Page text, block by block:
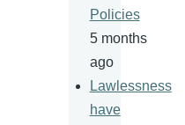
Policies
5 months
ago
Lawlessness
have